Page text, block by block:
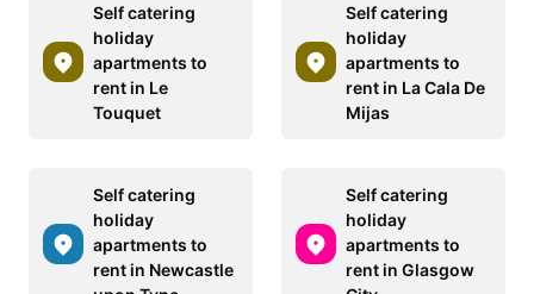
Self catering
holiday
apartments to
rent in Le
Touquet
Self catering
holiday
apartments to
rent in La Cala De
Mijas
Self catering
holiday
apartments to
rent in Newcastle
Self catering
holiday
apartments to
rent in Glasgow